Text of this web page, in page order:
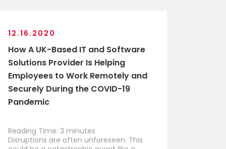
12.16.2020
How A UK-Based IT and Software
Solutions Provider Is Helping
Employees to Work Remotely and
Securely During the COVID-19
Pandemic
Reading Time: 3 minutes
Disruptions are often unforeseen. This